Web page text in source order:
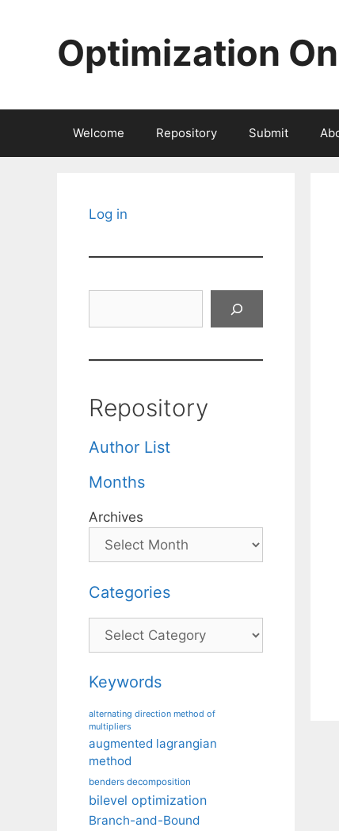
Optimization
Welcome Repository Submit
Log in
Repository
Author List
Months
Archives
Categories
Categories
Keywords
alternating direction method of
multipliers
augmented lagrangian
method
benders decomposition
bilevel optimization
Branch-and-Bound